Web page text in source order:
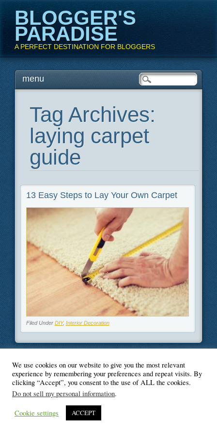
BLOGGER'S
PARADISE
A PERFECT DESTINATION FOR BLOGGERS
Main menu
Skipmenu
Tag Archives:
laying carpet
guide
13 Easy Steps to Lay Your Own Carpet
Filed Under DIY, Interior Decoration
© Blogger's Paradise
We use cookies on our website to give you the most relevant
experience by remembering your preferences and repeat visits. By
clicking “Accept”, you consent to the use of ALL the cookies.
Do not sell my personal information.
Cookie settings ACCEPT